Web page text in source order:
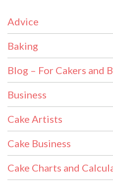
Advice
Baking
Blog – For Cakers and
Business
Cake Artists
Cake Business
Cake Charts and